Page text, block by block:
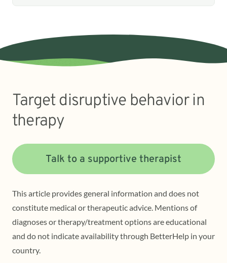
Target disruptive behavior in
therapy
Talk to a supportive therapist
This article provides general information and does not
constitute medical or therapeutic advice. Mentions of
diagnoses or therapy/treatment options are educational
and do not indicate availability through BetterHelp in your
country.